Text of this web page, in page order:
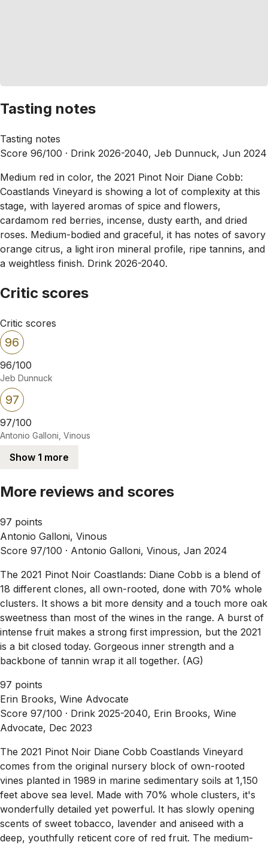
Tasting notes
Tasting notes
Score 96/100 · Drink 2026-2040, Jeb Dunnuck, Jun 2024
Medium red in color, the 2021 Pinot Noir Diane Cobb:
Coastlands Vineyard is showing a lot of complexity at this
stage, with layered aromas of spice and flowers,
cardamom red berries, incense, dusty earth, and dried
roses. Medium-bodied and graceful, it has notes of savory
orange citrus, a light iron mineral profile, ripe tannins, and
a weightless finish. Drink 2026-2040.
Critic scores
Critic scores
96
96/100
Jeb Dunnuck
97
97/100
Antonio Galloni, Vinous
Show 1 more
More reviews and scores
97 points
Antonio Galloni, Vinous
Score 97/100 · Antonio Galloni, Vinous, Jan 2024
The 2021 Pinot Noir Coastlands: Diane Cobb is a blend of
18 different clones, all own-rooted, done with 70% whole
clusters. It shows a bit more density and a touch more oak
sweetness than most of the wines in the range. A burst of
intense fruit makes a strong first impression, but the 2021
is a bit closed today. Gorgeous inner strength and a
backbone of tannin wrap it all together. (AG)
97 points
Erin Brooks, Wine Advocate
Score 97/100 · Drink 2025-2040, Erin Brooks, Wine
Advocate, Dec 2023
The 2021 Pinot Noir Diane Cobb Coastlands Vineyard
comes from the original nursery block of own-rooted
vines planted in 1989 in marine sedimentary soils at 1,150
feet above sea level. Made with 70% whole clusters, it's
wonderfully detailed yet powerful. It has slowly opening
scents of sweet tobacco, lavender and aniseed with a
deep, youthfully reticent core of red fruit. The medium-